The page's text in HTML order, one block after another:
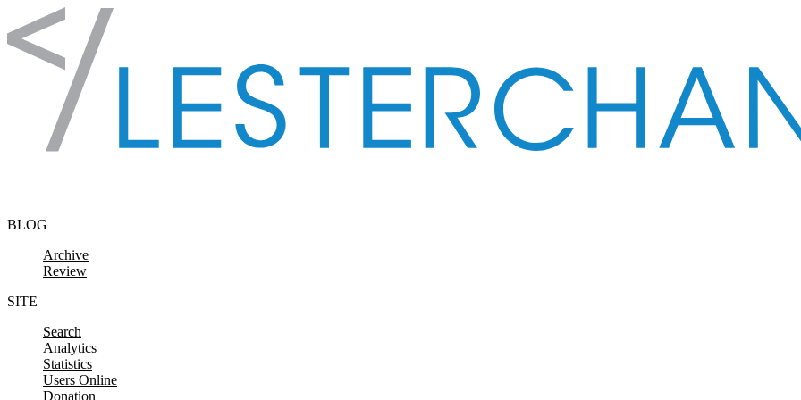
Skip to content
BLOG
Archive
Review
SITE
Search
Analytics
Statistics
Users Online
Donation